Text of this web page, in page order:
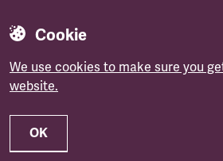
Cookie
We use cookies to make sure you
website.
OK